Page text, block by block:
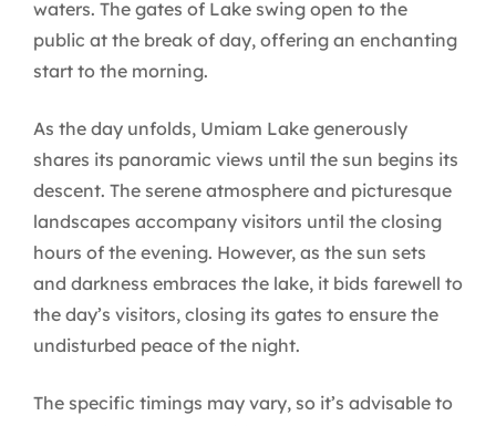
waters. The gates of Lake swing open to the
public at the break of day, offering an enchanting
start to the morning.
As the day unfolds, Umiam Lake generously
shares its panoramic views until the sun begins its
descent. The serene atmosphere and picturesque
landscapes accompany visitors until the closing
hours of the evening. However, as the sun sets
and darkness embraces the lake, it bids farewell to
the day’s visitors, closing its gates to ensure the
undisturbed peace of the night.
The specific timings may vary, so it’s advisable to